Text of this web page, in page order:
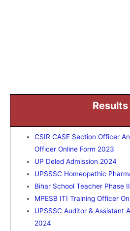
Results
CSIR CASE Section Officer
Officer Online Form 2023
UP Deled Admission 2024
UPSSSC Homeopathic
Bihar School Teacher Phase
MPESB ITI Training Officer
UPSSSC Auditor & Assistant
2024